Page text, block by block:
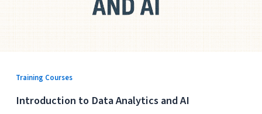
Training Courses
Introduction to Data Analytics and AI